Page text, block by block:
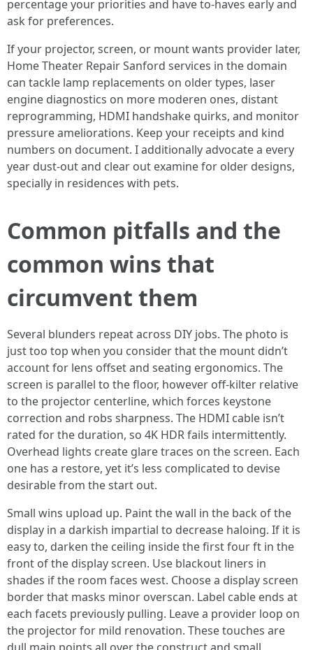
percentage your priorities and have to-haves early and
ask for preferences.
If your projector, screen, or mount wants provider later,
Home Theater Repair Sanford services in the domain
can tackle lamp replacements on older types, laser
engine diagnostics on more moderen ones, distant
reprogramming, HDMI handshake quirks, and monitor
pressure ameliorations. Keep your receipts and kind
numbers on document. I additionally advocate a every
year dust-out and clear out examine for older designs,
specially in residences with pets.
Common pitfalls and the
common wins that
circumvent them
Several blunders repeat across DIY jobs. The photo is
just too top when you consider that the mount didn’t
account for lens offset and seating ergonomics. The
screen is parallel to the floor, however off-kilter relative
to the projector centerline, which forces keystone
correction and robs sharpness. The HDMI cable isn’t
rated for the duration, so 4K HDR fails intermittently.
Overhead lights create glare traces on the screen. Each
one has a restore, yet it’s less complicated to devise
desirable from the start out.
Small wins upload up. Paint the wall in the back of the
display in a darkish impartial to decrease haloing. If it is
easy to, darken the ceiling inside the first four ft in the
front of the display screen. Use blackout liners in
shades if the room faces west. Choose a display screen
border that masks minor overscan. Label cable ends at
each facets previously pulling. Leave a provider loop on
the projector for mild renovation. These touches are